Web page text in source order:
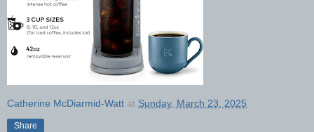
Catherine McDiarmid-Watt at Sunday, March 23, 2025
Share